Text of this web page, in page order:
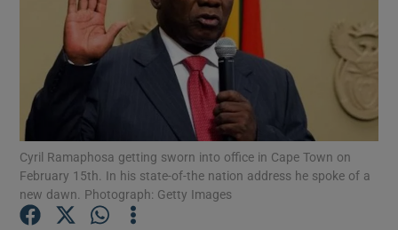
Show Motors sub sections
Show Podcasts sub sections
Cyril Ramaphosa getting sworn into office in Cape Town on
February 15th. In his state-of-the nation address he spoke of a
new dawn. Photograph: Getty Images